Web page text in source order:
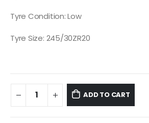
Tyre Condition: Low
Tyre Size: 245/30ZR20
ADD TO CART